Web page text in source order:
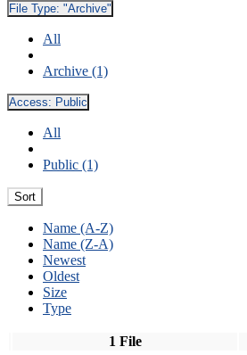
File Type: "Archive"
All
Archive (1)
Access: Public
All
Public (1)
Sort
Name (A-Z)
Name (Z-A)
Newest
Oldest
Size
Type
1 File